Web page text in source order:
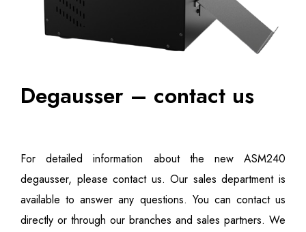
Degausser – contact us
For detailed information about the new ASM240
degausser, please contact us. Our sales department is
available to answer any questions. You can contact us
directly or through our branches and sales partners. We